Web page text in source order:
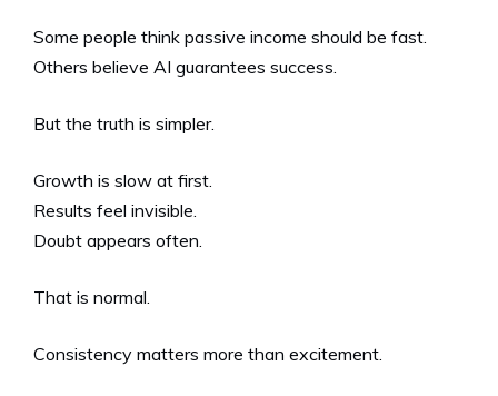
Some people think passive income should be fast.
Others believe AI guarantees success.
But the truth is simpler.
Growth is slow at first.
Results feel invisible.
Doubt appears often.
That is normal.
Consistency matters more than excitement.